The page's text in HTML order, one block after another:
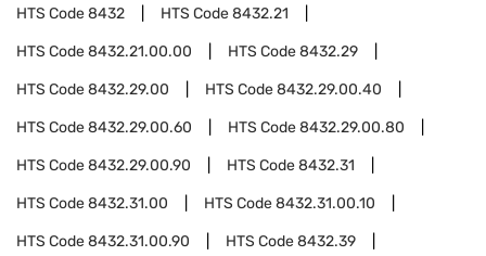
HTS Code8432 HTS Code8432.21
HTS Code8432.21.00.00 HTS Code8432.29
HTS Code8432.29.00 HTS Code8432.29.00.40
HTS Code8432.29.00.60 HTS Code8432.29.00.80
HTS Code8432.29.00.90 HTS Code8432.31
HTS Code8432.31.00 HTS Code8432.31.00.10
HTS Code8432.31.00.90 HTS Code8432.39